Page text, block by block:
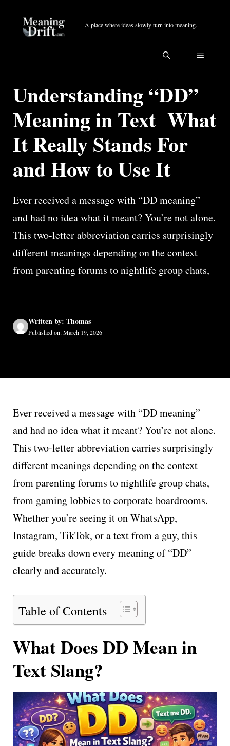
A place where ideas slowly turn into meaning.
MENU
Understanding “DD”
Meaning in Text What
It Really Stands For
and How to Use It
Ever received a message with “DD meaning”
and had no idea what it meant? You’re not alone.
This two-letter abbreviation carries surprisingly
different meanings depending on the context
from parenting forums to nightlife group chats,
Written by: Thomas
Published on: March 19, 2026
Ever received a message with “DD meaning”
and had no idea what it meant? You’re not alone.
This two-letter abbreviation carries surprisingly
different meanings depending on the context
from parenting forums to nightlife group chats,
from gaming lobbies to corporate boardrooms.
Whether you’re seeing it on WhatsApp,
Instagram, TikTok, or a text from a guy, this
guide breaks down every meaning of “DD”
clearly and accurately.
Table of Contents
What Does DD Mean in
Text Slang?